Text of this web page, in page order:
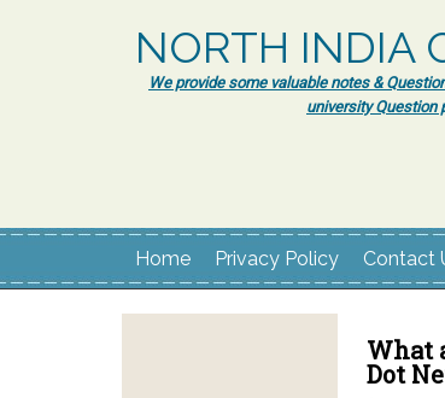
NORTH INDIA
We provide some valuable notes &
university Question
Home Privacy Policy Contact
What
Dot